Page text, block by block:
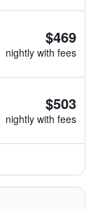
$469
nightly with fees
$503
nightly with fees